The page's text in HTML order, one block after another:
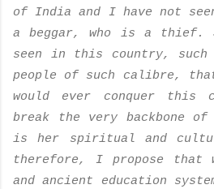
of India and I have not
a beggar, who is a thief.
seen in this country, such
people of such calibre,
would ever conquer this
break the very backbone
is her spiritual and
therefore, I propose that
and ancient education